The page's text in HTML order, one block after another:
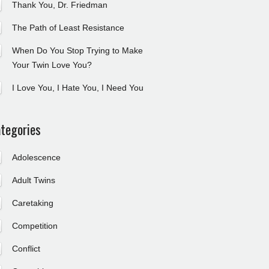
Thank You, Dr. Friedman
The Path of Least Resistance
When Do You Stop Trying to Make
Your Twin Love You?
I Love You, I Hate You, I Need You
Adolescence
Adult Twins
Caretaking
Competition
Conflict